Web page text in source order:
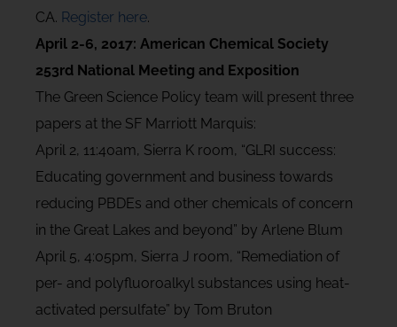
CA. Register here.
April 2-6, 2017: American Chemical Society
253rd National Meeting and Exposition
The Green Science Policy team will present three
papers at the SF Marriott Marquis:
April 2, 11:40am, Sierra K room, “GLRI success:
Educating government and business towards
reducing PBDEs and other chemicals of concern
in the Great Lakes and beyond” by Arlene Blum
April 5, 4:05pm, Sierra J room, “Remediation of
per- and polyfluoroalkyl substances using heat-
activated persulfate” by Tom Bruton